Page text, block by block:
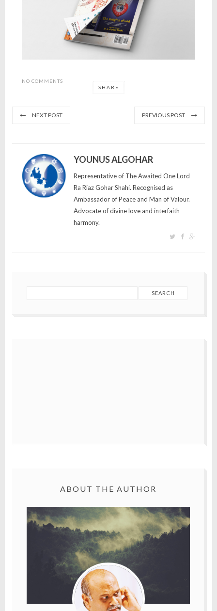
NO COMMENTS
SHARE
PREVIOUS POST
NEXT POST
YOUNUS ALGOHAR
Representative of The Awaited One Lord
Ra Riaz Gohar Shahi. Recognised as
Ambassador of Peace and Man of Valour.
Advocate of divine love and interfaith
harmony.
ABOUT THE AUTHOR